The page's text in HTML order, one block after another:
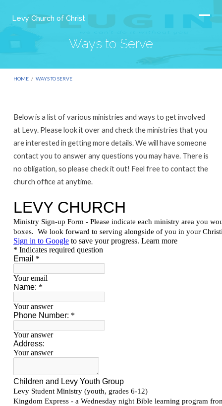
Levy Church of Christ
Ways to Serve
HOME / WAYS TO SERVE
Ways
to
Serve
Below is a list of various ministries and ways to get involved
at Levy. Please look it over and check the ministries that you
are interested in getting more details. We will have someone
contact you to answer any questions you may have. There is
no obligation, so please check it out! Feel free to contact the
church office at anytime.